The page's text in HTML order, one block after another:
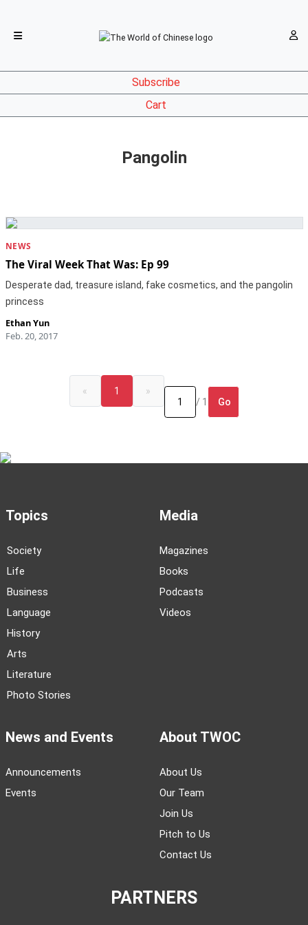
Subscribe
Cart
Pangolin
NEWS
The Viral Week That Was: Ep 99
Desperate dad, treasure island, fake cosmetics, and the pangolin
princess
Ethan Yun
Feb. 20, 2017
« 1
»
/ 1
Go
Topics
Society
Life
Business
Language
History
Arts
Literature
Photo Stories
Media
Magazines
Books
Podcasts
Videos
News and Events
Announcements
Events
About TWOC
About Us
Our Team
Join Us
Pitch to Us
Contact Us
PARTNERS